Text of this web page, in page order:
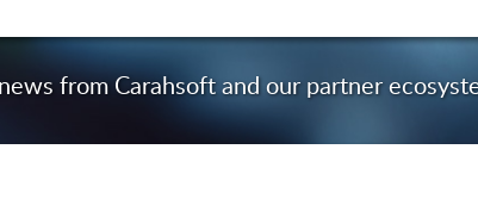
from Carahsoft and our partner